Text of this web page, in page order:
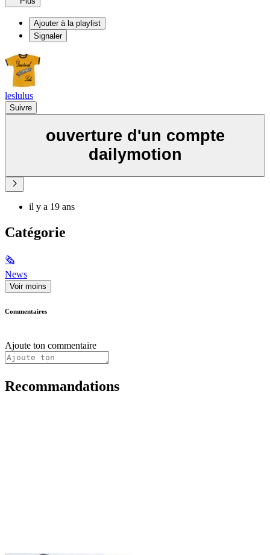
Ajouter à la playlist
Signaler
leslulus
Suivre
ouverture d'un compte
dailymotion
il y a 19 ans
Catégorie
🗞
News
Voir moins
Commentaires
Ajoute ton commentaire
Recommandations